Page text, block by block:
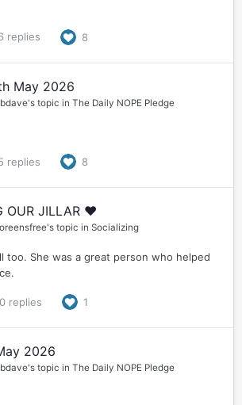
replies 8
May 2026
's topic in The Daily NOPE Pledge
replies 8
OUR JILLAR ❤️
's topic in Socializing
too. She was a great person who helped
replies 1
2026
's topic in The Daily NOPE Pledge